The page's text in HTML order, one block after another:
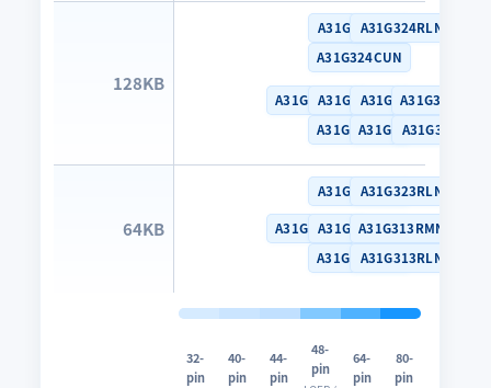
128KB
A31G314SNN
A31G324CLN
A31G324CUN
A31G314CLN
A31G314CUN
A31G324RLN
A31G314RLN
A31G314RMN
A31G314MMN
A31G314MLN
64KB A31G313SNN
A31G323CLN
A31G313CLN
A31G313CUN
A31G323RLN
A31G313RMN
A31G313RLN
32-
pin
40-
pin
44-
pin
48-
pin
64-
pin
80-
pin